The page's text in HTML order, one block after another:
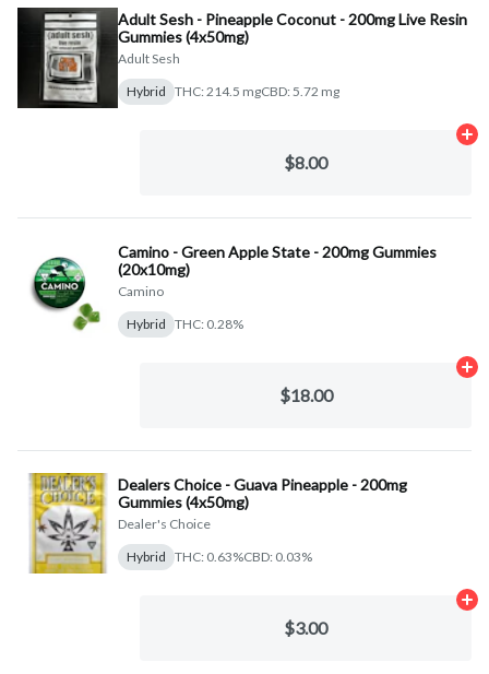
Adult Sesh - Pineapple Coconut - 200mg Live Resin
Gummies (4x50mg)
Adult Sesh
Hybrid THC: 214.5 mgCBD: 5.72 mg
$8.00
Camino - Green Apple State - 200mg Gummies
(20x10mg)
Camino
Hybrid THC: 0.28%
$18.00
Dealers Choice - Guava Pineapple - 200mg
Gummies (4x50mg)
Dealer's Choice
Hybrid THC: 0.63%CBD: 0.03%
$3.00